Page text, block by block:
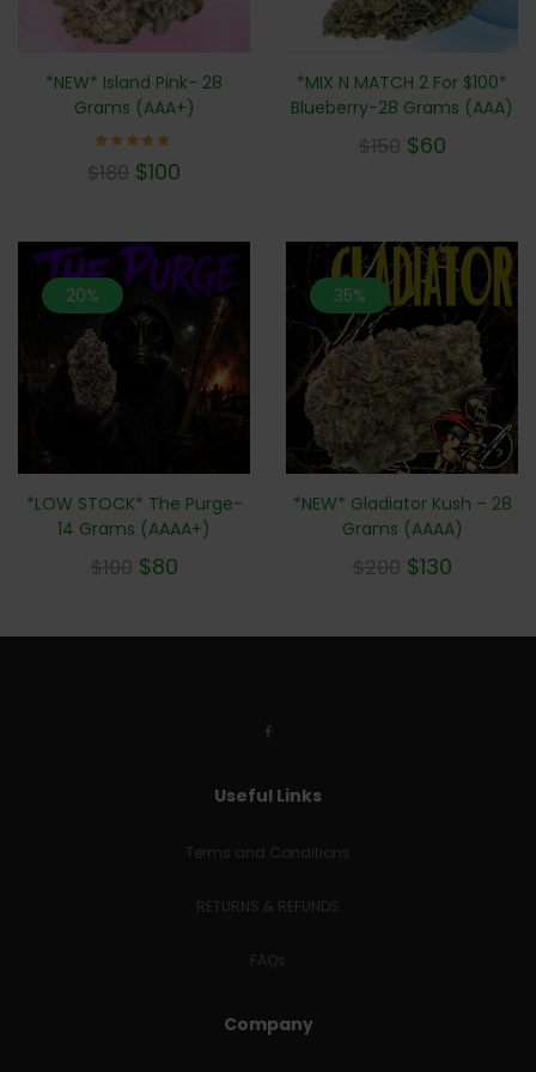
*NEW* Island Pink- 28
Grams (AAA+)
5.00
$180 $100
*MIX N MATCH 2 For $100*
Blueberry-28 Grams (AAA)
$150 $60
20%
*LOW STOCK* The Purge-
14 Grams (AAAA+)
$100 $80
35%
*NEW* Gladiator Kush – 28
Grams (AAAA)
$200 $130
Useful Links
Terms and Conditions
RETURNS & REFUNDS
FAQs
Company